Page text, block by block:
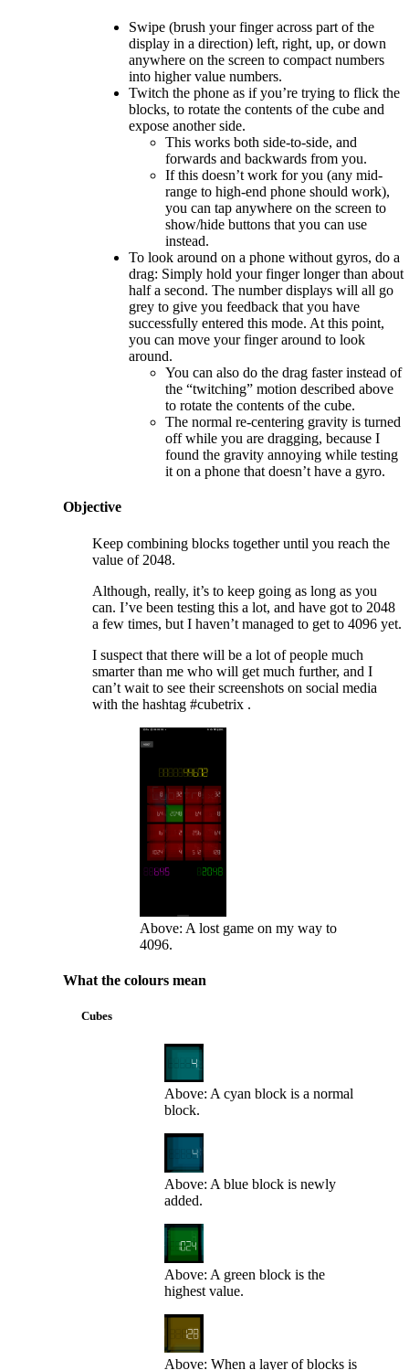
Swipe (brush your finger across part of the
display in a direction) left, right, up, or down
anywhere on the screen to compact numbers
into higher value numbers.
Twitch the phone as if you’re trying to flick the
blocks, to rotate the contents of the cube and
expose another side.
This works both side-to-side, and
forwards and backwards from you.
If this doesn’t work for you (any mid-
range to high-end phone should work),
you can tap anywhere on the screen to
show/hide buttons that you can use
instead.
To look around on a phone without gyros, do a
drag: Simply hold your finger longer than about
half a second. The number displays will all go
grey to give you feedback that you have
successfully entered this mode. At this point,
you can move your finger around to look
around.
You can also do the drag faster instead of
the “twitching” motion described above
to rotate the contents of the cube.
The normal re-centering gravity is turned
off while you are dragging, because I
found the gravity annoying while testing
it on a phone that doesn’t have a gyro.
Objective
Keep combining blocks together until you reach the
value of 2048.
Although, really, it’s to keep going as long as you
can. I’ve been testing this a lot, and have got to 2048
a few times, but I haven’t managed to get to 4096 yet.
I suspect that there will be a lot of people much
smarter than me who will get much further, and I
can’t wait to see their screenshots on social media
with the hashtag #cubetrix .
Above: A lost game on my way to
4096.
What the colours mean
Cubes
Above: A cyan block is a normal
block.
Above: A blue block is newly
added.
Above: A green block is the
highest value.
Above: When a layer of blocks is